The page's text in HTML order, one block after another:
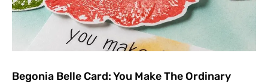
Begonia Belle Card: You Make The Ordinary